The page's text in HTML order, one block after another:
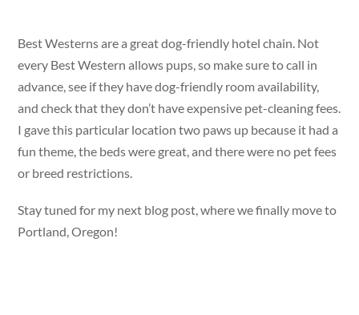
Best Westerns are a great dog-friendly hotel chain. Not
every Best Western allows pups, so make sure to call in
advance, see if they have dog-friendly room availability,
and check that they don’t have expensive pet-cleaning fees.
I gave this particular location two paws up because it had a
fun theme, the beds were great, and there were no pet fees
or breed restrictions.
Stay tuned for my next blog post, where we finally move to
Portland, Oregon!